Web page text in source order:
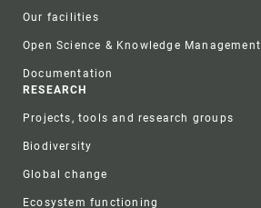
Our facilities
Open Science & Knowledge Management
Documentation
RESEARCH
Projects, tools and research groups
Biodiversity
Global change
Ecosystem functioning